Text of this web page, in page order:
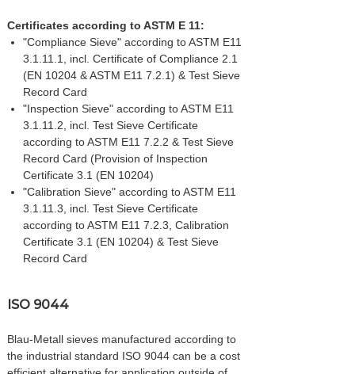
Certificates according to ASTM E 11:
"Compliance Sieve" according to ASTM E11
3.1.11.1, incl. Certificate of Compliance 2.1
(EN 10204 & ASTM E11 7.2.1) & Test Sieve
Record Card
"Inspection Sieve" according to ASTM E11
3.1.11.2, incl. Test Sieve Certificate
according to ASTM E11 7.2.2 & Test Sieve
Record Card (Provision of Inspection
Certificate 3.1 (EN 10204)
"Calibration Sieve" according to ASTM E11
3.1.11.3, incl. Test Sieve Certificate
according to ASTM E11 7.2.3, Calibration
Certificate 3.1 (EN 10204) & Test Sieve
Record Card
ISO 9044
Blau-Metall sieves manufactured according to
the industrial standard ISO 9044 can be a cost